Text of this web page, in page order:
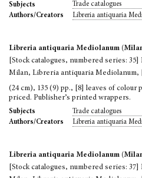
Subjects
Trade catalogues
Authors/Creators
Libreria antiquaria
Libreria antiquaria Mediolanum
[Stock catalogues, numbered series:
Milan, Libreria antiquaria Mediolanum,
(24 cm), 135 (9) pp., [8] leaves of colour
priced. Publisher’s printed wrappers.
Subjects
Trade catalogues
Authors/Creators
Libreria antiquaria
Libreria antiquaria Mediolanum
[Stock catalogues, numbered series: